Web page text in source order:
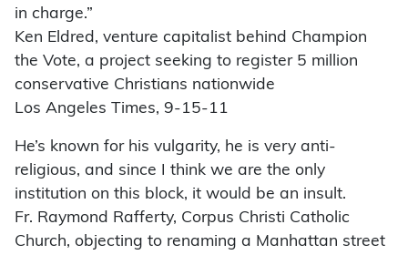
in charge.”
Ken Eldred, venture capitalist behind Champion
the Vote, a project seeking to register 5 million
conservative Christians nationwide
Los Angeles Times, 9-15-11
He’s known for his vulgarity, he is very anti-
religious, and since I think we are the only
institution on this block, it would be an insult.
Fr. Raymond Rafferty, Corpus Christi Catholic
Church, objecting to renaming a Manhattan street